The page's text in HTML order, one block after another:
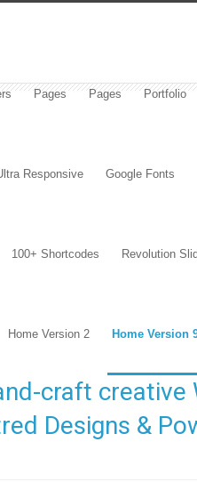
Pages Pages Portfolio
Responsive Google Fonts
100+ Shortcodes Revolution
Home Version 2 Home Version
craft
Designs &